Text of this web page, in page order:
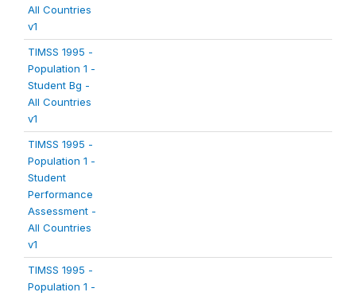
All Countries
v1
TIMSS 1995 -
Population 1 -
Student Bg -
All Countries
v1
TIMSS 1995 -
Population 1 -
Student
Performance
Assessment -
All Countries
v1
TIMSS 1995 -
Population 1 -